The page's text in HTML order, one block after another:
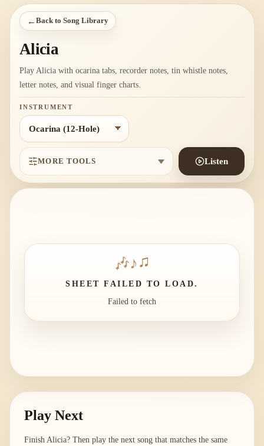
← Back to Song Library
Alicia
Play Alicia with ocarina tabs, recorder notes, tin whistle notes,
letter notes, and visual finger charts.
INSTRUMENT
MORE TOOLS Listen
🎶 ♪♫
SHEET FAILED TO LOAD.
Failed to fetch
Play Next
Finish Alicia? Then play the next song that matches the same